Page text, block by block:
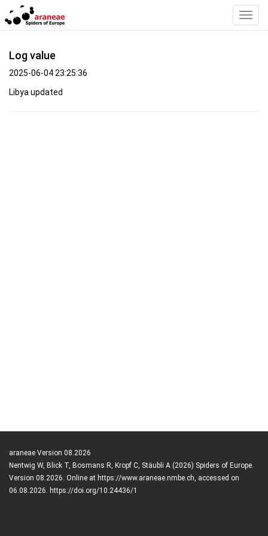
Log value
2025-06-04 23:25:36
Libya updated
araneae Version 08.2026
Nentwig W, Blick T, Bosmans R, Kropf C, Stäubli A (2026) Spiders of Europe.
Version 08.2026. Online at https://www.araneae.nmbe.ch, accessed on
06.08.2026. https://doi.org/10.24436/1